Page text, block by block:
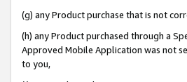
(g) any Product purchase that is not
(h) any Product purchased through a
Approved Mobile Application was not
to you,